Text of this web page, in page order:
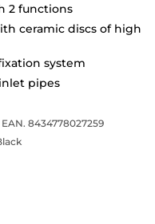
2 functions
ceramic discs of high
system
pipes
EAN. 8434778027259